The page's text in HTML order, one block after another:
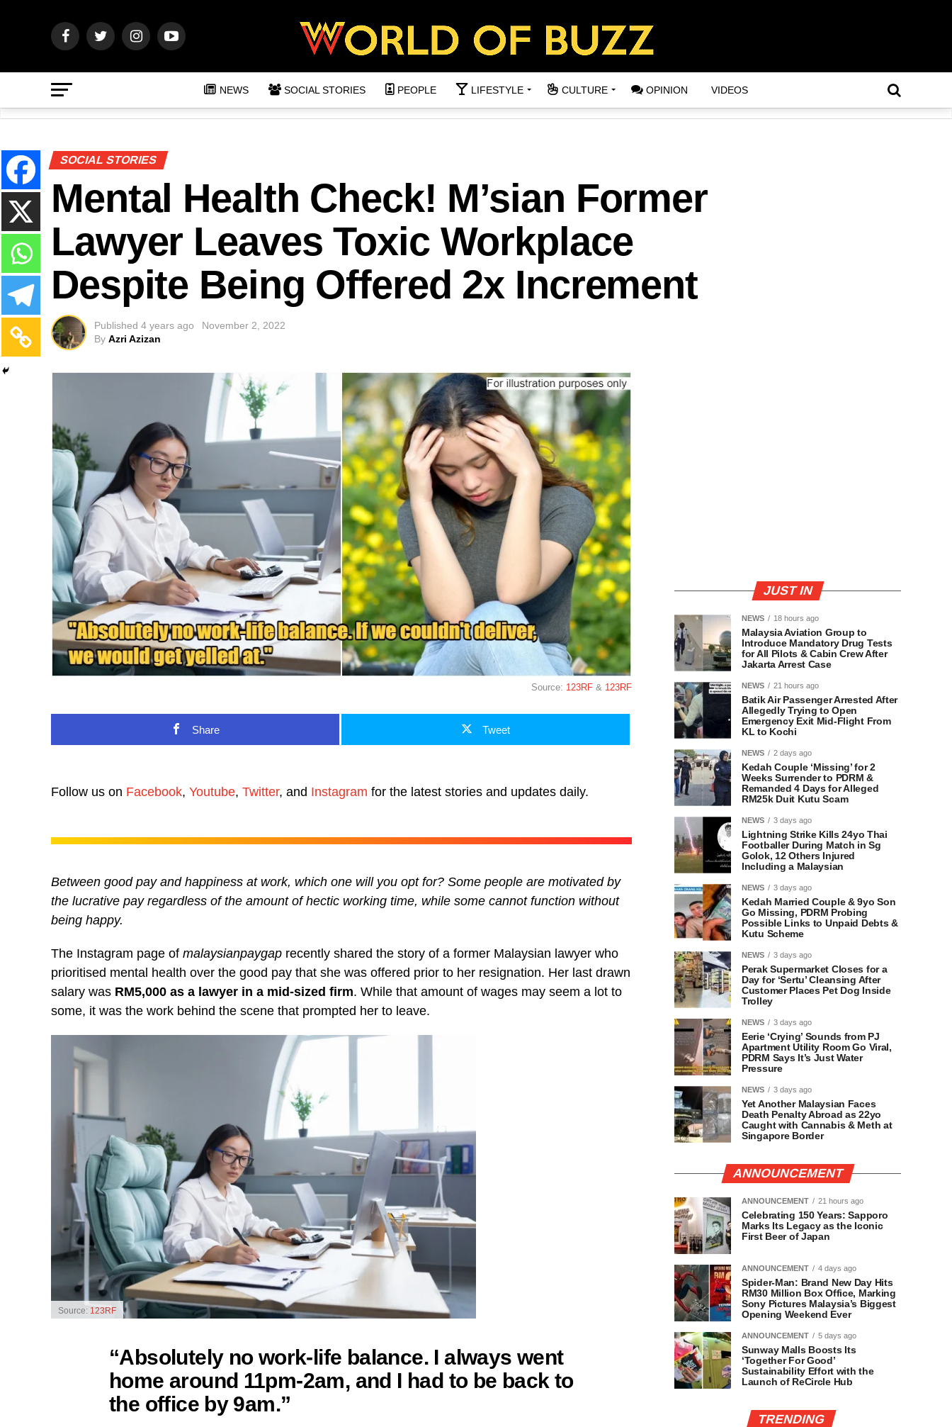
NEWS SOCIAL STORIES PEOPLE LIFESTYLE CULTURE OPINION VIDEOS
SOCIAL STORIES
Mental Health Check! M’sian Former
Lawyer Leaves Toxic Workplace
Despite Being Offered 2x Increment
Published 4 years ago
November 2, 2022
By Azri Azizan
Source: 123RF & 123RF
Share Tweet
Follow us on Facebook, Youtube, Twitter, and Instagram for the latest stories and updates daily.
Between good pay and happiness at work, which one will you opt for? Some people are motivated by
the lucrative pay regardless of the amount of hectic working time, while some cannot function without
being happy.
The Instagram page of malaysianpaygap recently shared the story of a former Malaysian lawyer who
prioritised mental health over the good pay that she was offered prior to her resignation. Her last drawn
salary was RM5,000 as a lawyer in a mid-sized firm. While that amount of wages may seem a lot to
some, it was the work behind the scene that prompted her to leave.
Source: 123RF
“Absolutely no work-life balance. I always went
home around 11pm-2am, and I had to be back to
the office by 9am.”
JUST IN
NEWS 18 hours ago
Malaysia Aviation Group to
Introduce Mandatory Drug Tests
for All Pilots & Cabin Crew After
Jakarta Arrest Case
NEWS 21 hours ago
Batik Air Passenger Arrested After
Allegedly Trying to Open
Emergency Exit Mid-Flight From
KL to Kochi
NEWS 2 days ago
Kedah Couple ‘Missing’ for 2
Weeks Surrender to PDRM &
Remanded 4 Days for Alleged
RM25k Duit Kutu Scam
NEWS 3 days ago
Lightning Strike Kills 24yo Thai
Footballer During Match in Sg
Golok, 12 Others Injured
Including a Malaysian
NEWS 3 days ago
Kedah Married Couple & 9yo Son
Go Missing, PDRM Probing
Possible Links to Unpaid Debts &
Kutu Scheme
NEWS 3 days ago
Perak Supermarket Closes for a
Day for ‘Sertu’ Cleansing After
Customer Places Pet Dog Inside
Trolley
NEWS 3 days ago
Eerie ‘Crying’ Sounds from PJ
Apartment Utility Room Go Viral,
PDRM Says It’s Just Water
Pressure
NEWS 3 days ago
Yet Another Malaysian Faces
Death Penalty Abroad as 22yo
Caught with Cannabis & Meth at
Singapore Border
ANNOUNCEMENT
ANNOUNCEMENT 21 hours ago
Celebrating 150 Years: Sapporo
Marks Its Legacy as the Iconic
First Beer of Japan
ANNOUNCEMENT 4 days ago
Spider-Man: Brand New Day Hits
RM30 Million Box Office, Marking
Sony Pictures Malaysia’s Biggest
Opening Weekend Ever
ANNOUNCEMENT 5 days ago
Sunway Malls Boosts Its
‘Together For Good’
Sustainability Effort with the
Launch of ReCircle Hub
TRENDING